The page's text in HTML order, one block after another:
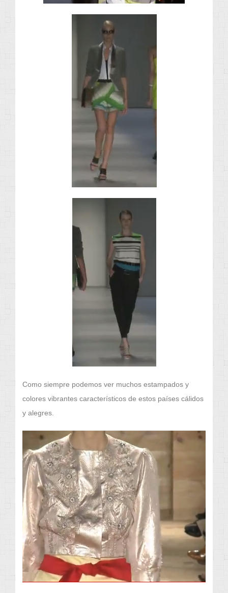
Como siempre podemos ver muchos estampados y
colores vibrantes característicos de estos países cálidos
y alegres.